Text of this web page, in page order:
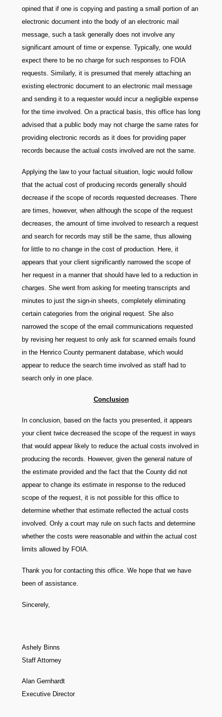
opined that if one is copying and pasting a small portion of an
electronic document into the body of an electronic mail
message, such a task generally does not involve any
significant amount of time or expense. Typically, one would
expect there to be no charge for such responses to FOIA
requests. Similarly, it is presumed that merely attaching an
existing electronic document to an electronic mail message
and sending it to a requester would incur a negligible expense
for the time involved. On a practical basis, this office has long
advised that a public body may not charge the same rates for
providing electronic records as it does for providing paper
records because the actual costs involved are not the same.
Applying the law to your factual situation, logic would follow
that the actual cost of producing records generally should
decrease if the scope of records requested decreases. There
are times, however, when although the scope of the request
decreases, the amount of time involved to research a request
and search for records may still be the same, thus allowing
for little to no change in the cost of production. Here, it
appears that your client significantly narrowed the scope of
her request in a manner that should have led to a reduction in
charges. She went from asking for meeting transcripts and
minutes to just the sign-in sheets, completely eliminating
certain categories from the original request. She also
narrowed the scope of the email communications requested
by revising her request to only ask for scanned emails found
in the Henrico County permanent database, which would
appear to reduce the search time involved as staff had to
search only in one place.
Conclusion
In conclusion, based on the facts you presented, it appears
your client twice decreased the scope of the request in ways
that would appear likely to reduce the actual costs involved in
producing the records. However, given the general nature of
the estimate provided and the fact that the County did not
appear to change its estimate in response to the reduced
scope of the request, it is not possible for this office to
determine whether that estimate reflected the actual costs
involved. Only a court may rule on such facts and determine
whether the costs were reasonable and within the actual cost
limits allowed by FOIA.
Thank you for contacting this office. We hope that we have
been of assistance.
Sincerely,
Ashely Binns
Staff Attorney
Alan Gernhardt
Executive Director